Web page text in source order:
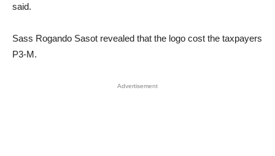
said.
Sass Rogando Sasot revealed that the logo cost the taxpayers
P3-M.
Advertisement